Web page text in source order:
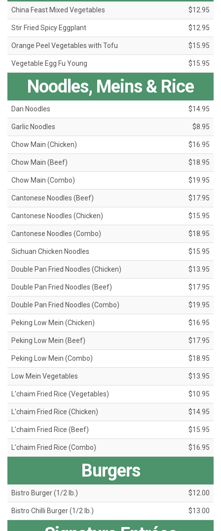
China Feast Mixed Vegetables $12.95
Stir Fried Spicy Eggplant $12.95
Orange Peel Vegetables with Tofu $15.95
Vegetable Egg Fu Young $15.95
Noodles, Meins & Rice
Dan Noodles $14.95
Garlic Noodles $8.95
Chow Main (Chicken) $16.95
Chow Main (Beef) $18.95
Chow Main (Combo) $19.95
Cantonese Noodles (Beef) $17.95
Cantonese Noodles (Chicken) $15.95
Cantonese Noodles (Combo) $18.95
Sichuan Chicken Noodles $15.95
Double Pan Fried Noodles (Chicken) $13.95
Double Pan Fried Noodles (Beef) $17.95
Double Pan Fried Noodles (Combo) $19.95
Peking Low Mein (Chicken) $16.95
Peking Low Mein (Beef) $17.95
Peking Low Mein (Combo) $18.95
Low Mein Vegetables $13.95
L'chaim Fried Rice (Vegetables) $10.95
L'chaim Fried Rice (Chicken) $14.95
L'chaim Fried Rice (Beef) $15.95
L'chaim Fried Rice (Combo) $16.95
Burgers
Bistro Burger (1/2 lb.) $12.00
Bistro Chilli Burger (1/2 lb.) $13.00